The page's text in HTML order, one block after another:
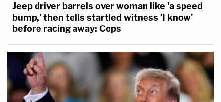
Jeep driver barrels over woman like 'a speed
bump,' then tells startled witness 'I know'
before racing away: Cops